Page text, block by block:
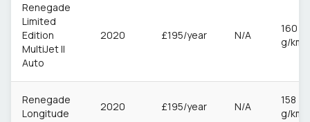
Renegade
Limited
Edition
MultiJet II
Auto
2020 £195/year N/A
160
g/km
Renegade
Longitude
2020 £195/year N/A
158
g/km